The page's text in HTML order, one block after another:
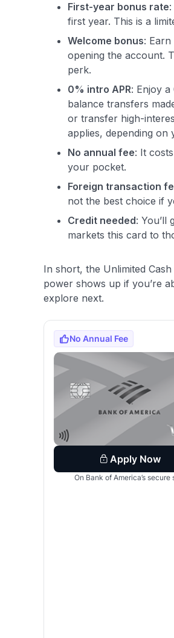
First-year bonus rate
first year. This is a
Welcome bonus:
opening the account.
perk.
0% intro APR: Enjoy
balance transfers
or transfer high-
applies, depending on
No annual fee: It
your pocket.
Foreign transaction
not the best choice if
Credit needed: You’ll
markets this card to
In short, the Unlimited
power shows up if you’re
explore next.